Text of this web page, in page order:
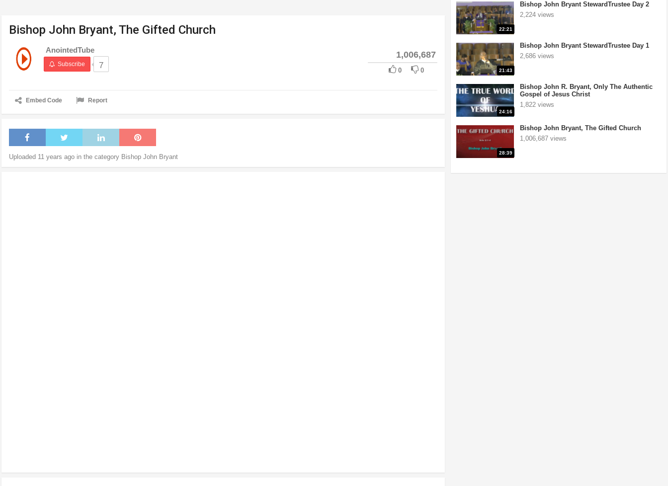
22:21
Bishop John Bryant StewardTrustee Day 2
2,224 views
21:43
Bishop John Bryant StewardTrustee Day 1
2,686 views
24:16
Bishop John R. Bryant, Only The Authentic
Gospel of Jesus Christ
1,822 views
28:39
Bishop John Bryant, The Gifted Church
1,006,687 views
Bishop John Bryant, The Gifted Church
AnointedTube
Subscribe 7
1,006,687
0 0
Embed Code Report
Uploaded 11 years ago in the category Bishop John Bryant